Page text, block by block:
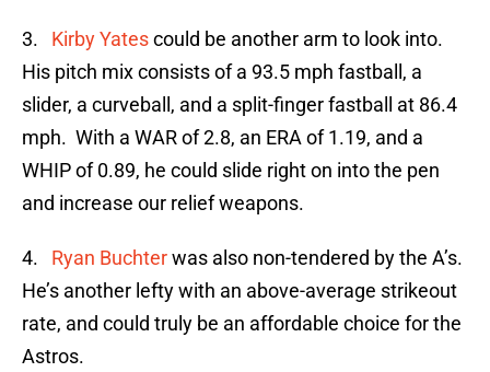
3. Kirby Yatescould be another arm to look into.
His pitch mix consists of a 93.5 mph fastball, a
slider, a curveball, and a split-finger fastball at 86.4
mph. With a WAR of 2.8, an ERA of 1.19, and a
WHIP of 0.89, he could slide right on into the pen
and increase our relief weapons.
4. Ryan Buchterwas also non-tendered by the A’s.
He’s another lefty with an above-average strikeout
rate, and could truly be an affordable choice for the
Astros.